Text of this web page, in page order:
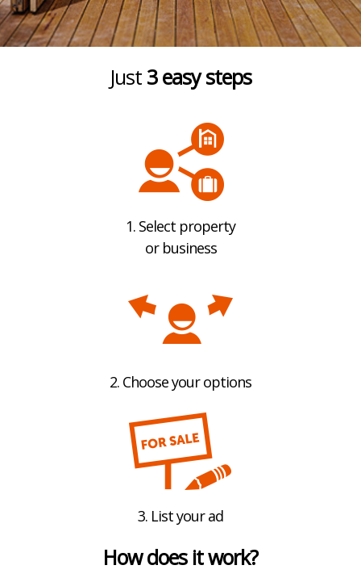
Just 3 easy steps
1. Select property
or business
2. Choose your options
3. List your ad
How does it work?